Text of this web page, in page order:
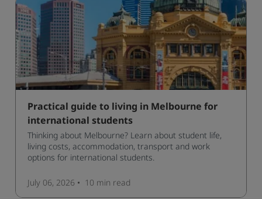
Practical guide to living in Melbourne for
international students
Thinking about Melbourne? Learn about student life,
living costs, accommodation, transport and work
options for international students.
July 06, 2026 10 min read